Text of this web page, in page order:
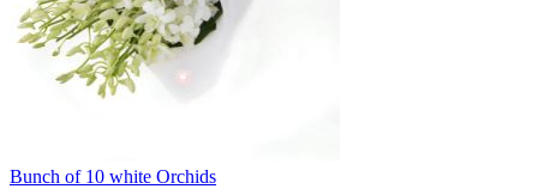
Bunch of 10 white Orchids